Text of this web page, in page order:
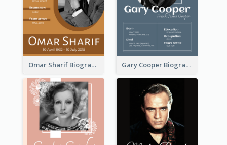
Omar Sharif Biography Gary Cooper Biography